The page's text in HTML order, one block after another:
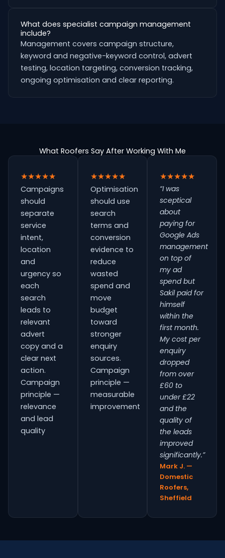
What does specialist campaign management
include?
Management covers campaign structure,
keyword and negative-keyword control, advert
testing, location targeting, conversion tracking,
ongoing optimisation and clear reporting.
What Roofers Say After Working With Me
★★★★★
Campaigns
should
separate
service
intent,
location
and
urgency so
each
search
leads to
relevant
advert
copy and a
clear next
action.
Campaign
principle —
relevance
and lead
quality
★★★★★
Optimisation
should use
search
terms and
conversion
evidence to
reduce
wasted
spend and
move
budget
toward
stronger
enquiry
sources.
Campaign
principle —
measurable
improvement
★★★★★
“I was
sceptical
about
paying for
Google Ads
management
on top of
my ad
spend but
Sakil paid for
himself
within the
first month.
My cost per
enquiry
dropped
from over
£60 to
under £22
and the
quality of
the leads
improved
significantly.”
Mark J. —
Domestic
Roofers,
Sheffield